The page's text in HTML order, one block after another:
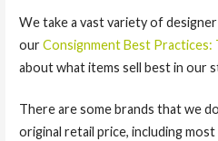
We take a vast variety of designer
ourConsignment Best Practices:
about what items sell best in our
There are some brands that we
original retail price, including